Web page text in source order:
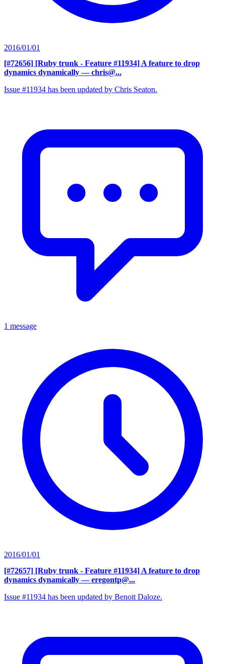
2016/01/01
[#72656] [Ruby trunk - Feature #11934] A feature to drop
dynamics dynamically — chris@...
Issue #11934 has been updated by Chris Seaton.
1 message
2016/01/01
[#72657] [Ruby trunk - Feature #11934] A feature to drop
dynamics dynamically — eregontp@...
Issue #11934 has been updated by Benoit Daloze.